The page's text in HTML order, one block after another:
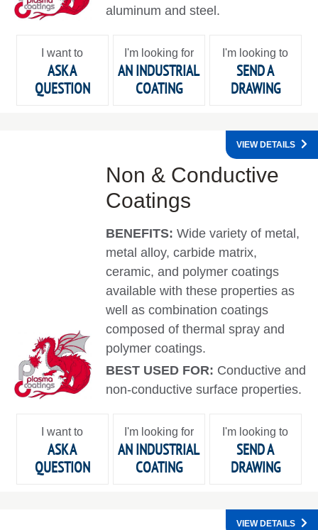
aluminum and steel.
I want to
ASK A
QUESTION
I'm looking for
AN INDUSTRIAL
COATING
I'm looking to
SEND A
DRAWING
Non & Conductive
Coatings
BENEFITS:Wide variety of metal,
metal alloy, carbide matrix,
ceramic, and polymer coatings
available with these properties as
well as combination coatings
composed of thermal spray and
polymer coatings.
BEST USED FOR: Conductive and
non-conductive surface properties.
VIEW DETAILS
I want to
ASK A
QUESTION
I'm looking for
AN INDUSTRIAL
COATING
I'm looking to
SEND A
DRAWING
VIEW DETAILS